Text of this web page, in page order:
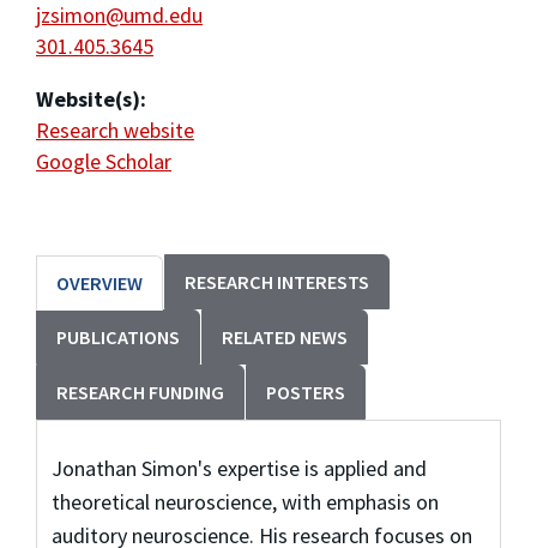
jzsimon@umd.edu
301.405.3645
Website(s):
Research website
Google Scholar
OVERVIEW RESEARCH INTERESTS
PUBLICATIONS RELATED NEWS
RESEARCH FUNDING POSTERS
Jonathan Simon's expertise is applied and
theoretical neuroscience, with emphasis on
auditory neuroscience. His research focuses on